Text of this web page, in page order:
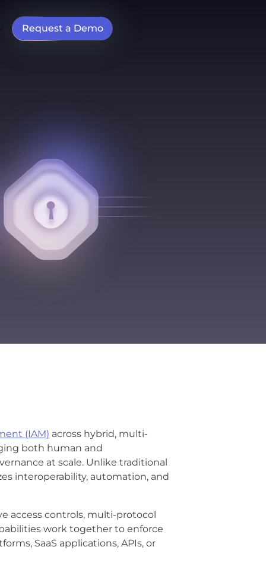
Request a Demo
(IAM) across hybrid, multi-
both human and
at scale. Unlike traditional
interoperability, automation, and
access controls, multi-protocol
work together to enforce
SaaS applications, APIs, or